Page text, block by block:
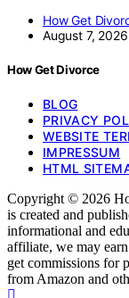
How Get
August 7, 2026
How Get Divorce
BLOG
PRIVACY
WEBSITE
IMPRESSUM
HTML
Copyright © 2026
is created and
informational and
affiliate, we may
get commissions for
from Amazon and